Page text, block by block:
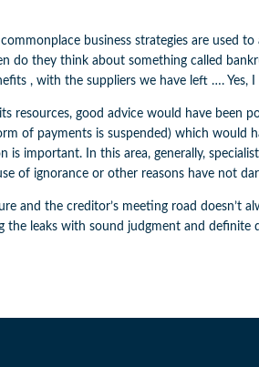
business strategies are used
do they think about something called
, with the suppliers we have left …. Yes,
resources, good advice would have
of payments is suspended) which would
is important. In this area, generally,
of ignorance or other reasons have not
and the creditor’s meeting road
the leaks with sound judgment and